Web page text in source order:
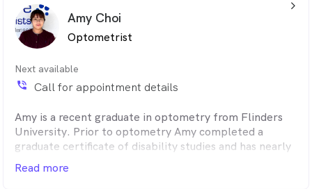
especially for patients who cannot tolerate regular
spectacles or contact lenses.
Amy Choi
Optometrist
Next available
phone_in_talk Call for appointment details
arrow_back_ios_24px
Amy is a recent graduate in optometry from Flinders
University. Prior to optometry Amy completed a
graduate certificate of disability studies and has nearly
completed a Bachelor of Pharmacy. Patient care is in
her DNA, and her interdisciplinary knowledge enhances
Read more